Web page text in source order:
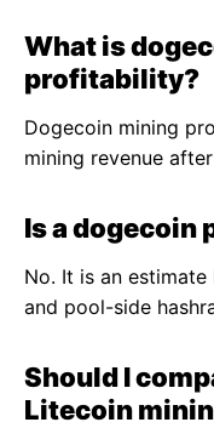
What is
profitability?
Dogecoin mining
mining revenue
Is a dogecoin
No. It is an
and pool-side
Should I
Litecoin